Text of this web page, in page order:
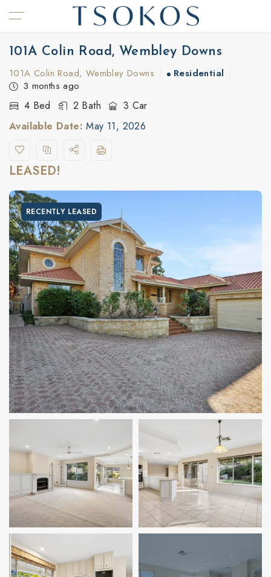
101A Colin Road, Wembley Downs
101A Colin Road, Wembley Downs
Residential
3 months ago
4 Bed 2 Bath
3 Car
Available Date: May 11, 2026
LEASED!
RECENTLY LEASED